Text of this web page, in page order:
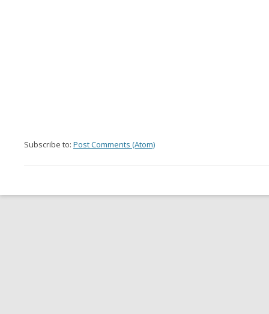
Subscribe to: Post Comments (Atom)